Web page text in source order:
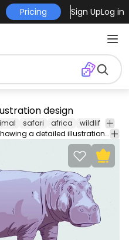
Pricing Sign UpLog in
design
safari africa wildlife
Beautiful nature themed design showing a detailed illustration of a hippopotamus. Works great on any animal or safari related design enjoy!